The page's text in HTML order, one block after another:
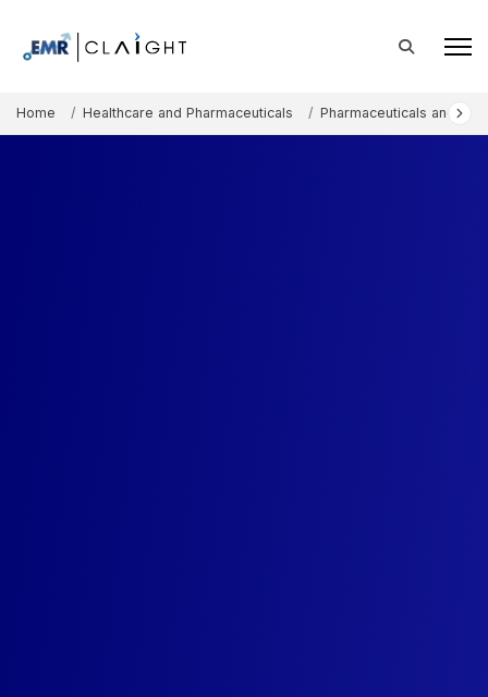
Home Healthcare and Pharmaceuticals Pharmaceuticals and